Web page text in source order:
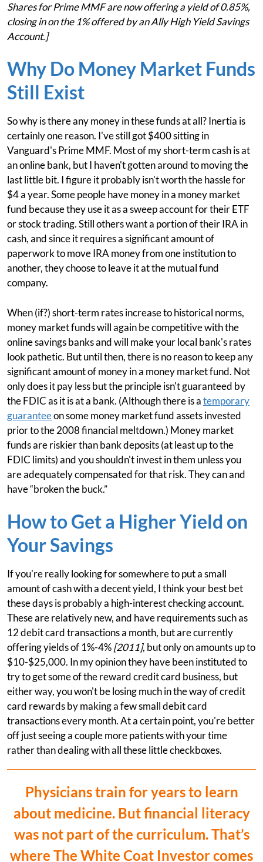
Shares for Prime MMF are now offering a yield of 0.85%,
closing in on the 1% offered by an Ally High Yield Savings
Account.]
Why Do Money Market Funds
Still Exist
So why is there any money in these funds at all? Inertia is
certainly one reason. I've still got $400 sitting in
Vanguard's Prime MMF. Most of my short-term cash is at
an online bank, but I haven't gotten around to moving the
last little bit. I figure it probably isn't worth the hassle for
$4 a year. Some people have money in a money market
fund because they use it as a sweep account for their ETF
or stock trading. Still others want a portion of their IRA in
cash, and since it requires a significant amount of
paperwork to move IRA money from one institution to
another, they choose to leave it at the mutual fund
company.
When (if?) short-term rates increase to historical norms,
money market funds will again be competitive with the
online savings banks and will make your local bank's rates
look pathetic. But until then, there is no reason to keep any
significant amount of money in a money market fund. Not
only does it pay less but the principle isn't guaranteed by
the FDIC as it is at a bank. (Although there is atemporary
guaranteeon some money market fund assets invested
prior to the 2008 financial meltdown.) Money market
funds are riskier than bank deposits (at least up to the
FDIC limits) and you shouldn't invest in them unless you
are adequately compensated for that risk. They can and
have “broken the buck.”
How to Get a Higher Yield on
Your Savings
If you're really looking for somewhere to put a small
amount of cash with a decent yield, I think your best bet
these days is probably a high-interest checking account.
These are relatively new, and have requirements such as
12 debit card transactions a month, but are currently
offering yields of 1%-4%[2011], but only on amounts up to
$10-$25,000. In my opinion they have been instituted to
try to get some of the reward credit card business, but
either way, you won't be losing much in the way of credit
card rewards by making a few small debit card
transactions every month. At a certain point, you're better
off just seeing a couple more patients with your time
rather than dealing with all these little checkboxes.
Physicians train for years to learn
about medicine. But financial literacy
was not part of the curriculum. That’s
where The White Coat Investor comes